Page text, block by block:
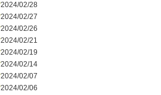
2024/02/28
2024/02/27
2024/02/26
2024/02/21
2024/02/19
2024/02/14
2024/02/07
2024/02/06